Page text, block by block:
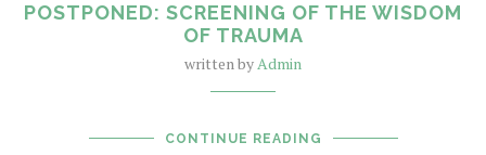
POSTPONED: SCREENING OF THE WISDOM
OF TRAUMA
written byAdmin
CONTINUE READING